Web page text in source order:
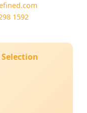
1592
Selection